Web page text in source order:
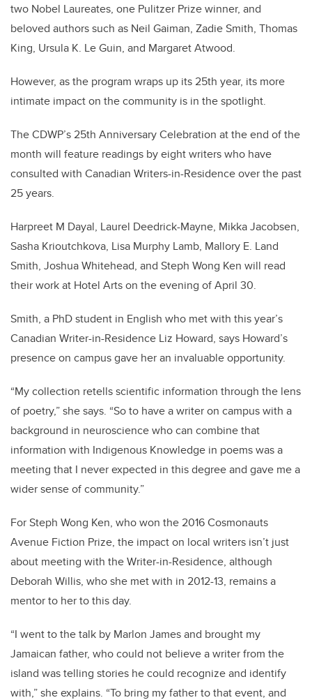
two Nobel Laureates, one Pulitzer Prize winner, and
beloved authors such as Neil Gaiman, Zadie Smith, Thomas
King, Ursula K. Le Guin, and Margaret Atwood.
However, as the program wraps up its 25th year, its more
intimate impact on the community is in the spotlight.
The CDWP’s 25th Anniversary Celebration at the end of the
month will feature readings by eight writers who have
consulted with Canadian Writers-in-Residence over the past
25 years.
Harpreet M Dayal, Laurel Deedrick-Mayne, Mikka Jacobsen,
Sasha Krioutchkova, Lisa Murphy Lamb, Mallory E. Land
Smith, Joshua Whitehead, and Steph Wong Ken will read
their work at Hotel Arts on the evening of April 30.
Smith, a PhD student in English who met with this year’s
Canadian Writer-in-Residence Liz Howard, says Howard’s
presence on campus gave her an invaluable opportunity.
“My collection retells scientific information through the lens
of poetry,” she says. “So to have a writer on campus with a
background in neuroscience who can combine that
information with Indigenous Knowledge in poems was a
meeting that I never expected in this degree and gave me a
wider sense of community.”
For Steph Wong Ken, who won the 2016 Cosmonauts
Avenue Fiction Prize, the impact on local writers isn’t just
about meeting with the Writer-in-Residence, although
Deborah Willis, who she met with in 2012-13, remains a
mentor to her to this day.
“I went to the talk by Marlon James and brought my
Jamaican father, who could not believe a writer from the
island was telling stories he could recognize and identify
with,” she explains. “To bring my father to that event, and